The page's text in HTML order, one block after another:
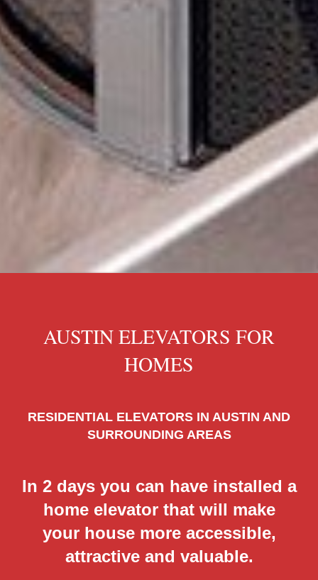
AUSTIN ELEVATORS FOR
HOMES
RESIDENTIAL ELEVATORS IN AUSTIN AND
SURROUNDING AREAS
In 2 days you can have installed a
home elevator that will make
your house more accessible,
attractive and valuable.